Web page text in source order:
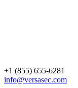
+1 (855) 655-6281
info@versasec.com